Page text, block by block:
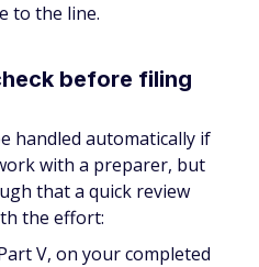
to the line.
before filing
handled automatically if
with a preparer, but
that a quick review
the effort:
V, on your completed